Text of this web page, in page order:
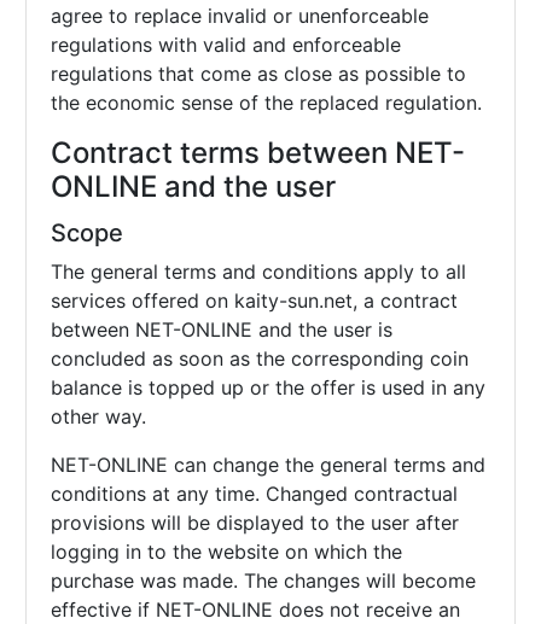
agree to replace invalid or unenforceable
regulations with valid and enforceable
regulations that come as close as possible to
the economic sense of the replaced regulation.
Contract terms between NET-
ONLINE and the user
Scope
The general terms and conditions apply to all
services offered on kaity-sun.net, a contract
between NET-ONLINE and the user is
concluded as soon as the corresponding coin
balance is topped up or the offer is used in any
other way.
NET-ONLINE can change the general terms and
conditions at any time. Changed contractual
provisions will be displayed to the user after
logging in to the website on which the
purchase was made. The changes will become
effective if NET-ONLINE does not receive an